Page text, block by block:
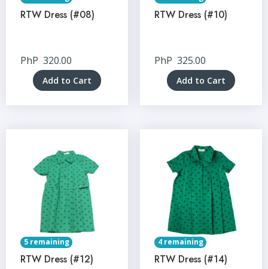
RTW Dress (#08)
PhP 320.00
Add to Cart
RTW Dress (#10)
PhP 325.00
Add to Cart
5 remaining
RTW Dress (#12)
4 remaining
RTW Dress (#14)